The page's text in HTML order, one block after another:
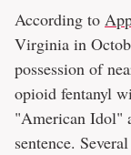
According to
Virginia in
possession of
opioid fentanyl
"American Idol"
sentence.